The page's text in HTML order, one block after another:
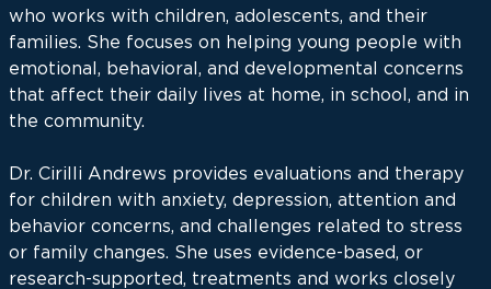
who works with children, adolescents, and their
families. She focuses on helping young people with
emotional, behavioral, and developmental concerns
that affect their daily lives at home, in school, and in
the community.
Dr. Cirilli Andrews provides evaluations and therapy
for children with anxiety, depression, attention and
behavior concerns, and challenges related to stress
or family changes. She uses evidence-based, or
research-supported, treatments and works closely